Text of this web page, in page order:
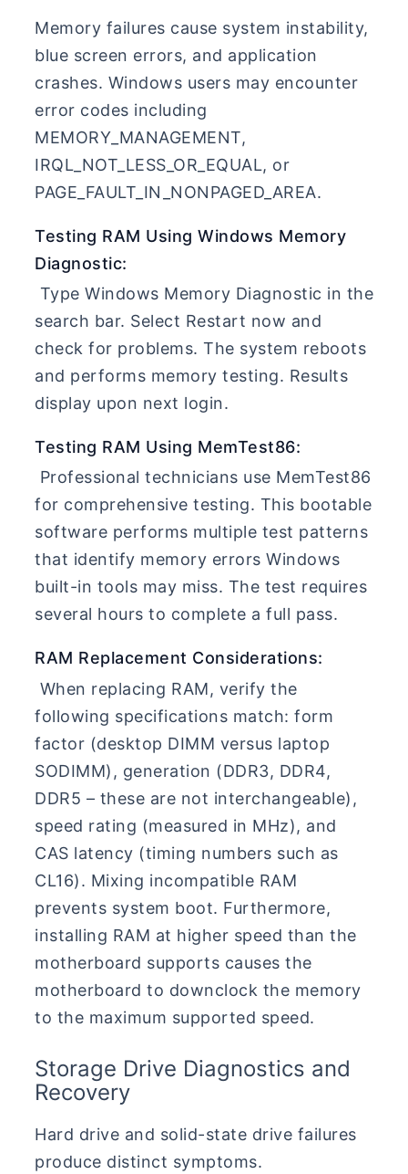
Memory failures cause system instability,
blue screen errors, and application
crashes. Windows users may encounter
error codes including
MEMORY_MANAGEMENT,
IRQL_NOT_LESS_OR_EQUAL, or
PAGE_FAULT_IN_NONPAGED_AREA.
Testing RAM Using Windows Memory
Diagnostic:
Type Windows Memory Diagnostic in the
search bar. Select Restart now and
check for problems. The system reboots
and performs memory testing. Results
display upon next login.
Testing RAM Using MemTest86:
Professional technicians use MemTest86
for comprehensive testing. This bootable
software performs multiple test patterns
that identify memory errors Windows
built-in tools may miss. The test requires
several hours to complete a full pass.
RAM Replacement Considerations:
When replacing RAM, verify the
following specifications match: form
factor (desktop DIMM versus laptop
SODIMM), generation (DDR3, DDR4,
DDR5 – these are not interchangeable),
speed rating (measured in MHz), and
CAS latency (timing numbers such as
CL16). Mixing incompatible RAM
prevents system boot. Furthermore,
installing RAM at higher speed than the
motherboard supports causes the
motherboard to downclock the memory
to the maximum supported speed.
Storage Drive Diagnostics and
Recovery
Hard drive and solid-state drive failures
produce distinct symptoms.